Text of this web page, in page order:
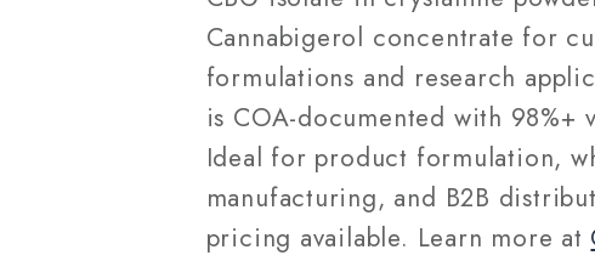
Cannabigerol concentrate for
formulations and research
is COA-documented with 98%+
Ideal for product formulation,
manufacturing, and B2B
pricing available. Learn more at